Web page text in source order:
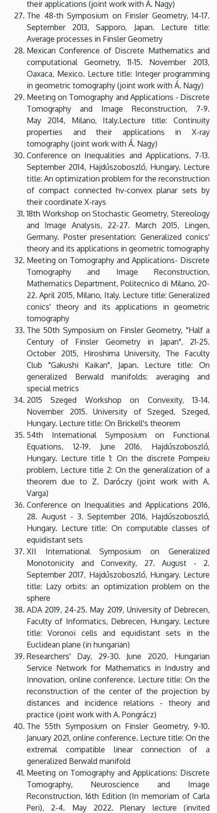
their applications (joint work with Á. Nagy)
The 48-th Symposium on Finsler Geometry, 14-17.
September 2013, Sapporo, Japan. Lecture title:
Average processes in Finsler Geometry
Mexican Conference of Discrete Mathematics and
computational Geometry, 11-15. November 2013,
Oaxaca, Mexico. Lecture title: Integer programming
in geometric tomography (joint work with Á. Nagy)
Meeting on Tomography and Applications - Discrete
Tomography and Image Reconstruction, 7-9.
May 2014, Milano, Italy.Lecture title: Continuity
properties and their applications in X-ray
tomography (joint work with Á. Nagy)
Conference on Inequalities and Applications, 7-13.
September 2014, Hajdúszoboszló, Hungary. Lecture
title: An optimization problem for the reconstruction
of compact connected hv-convex planar sets by
their coordinate X-rays
18th Workshop on Stochastic Geometry, Stereology
and Image Analysis, 22-27. March 2015, Lingen,
Germany. Poster presentation: Generalized conics'
theory and its applications in geometric tomography
Meeting on Tomography and Applications- Discrete
Tomography and Image Reconstruction,
Mathematics Department, Politecnico di Milano, 20-
22. April 2015, Milano, Italy. Lecture title: Generalized
conics' theory and its applications in geometric
tomography
The 50th Symposium on Finsler Geometry, "Half a
Century of Finsler Geometry in Japan", 21-25.
October 2015, Hiroshima University, The Faculty
Club "Gakushi Kaikan", Japan. Lecture title: On
generalized Berwald manifolds: averaging and
special metrics
2015 Szeged Workshop on Convexity, 13-14.
November 2015. University of Szeged, Szeged,
Hungary. Lecture title: On Brickell's theorem
54th International Symposium on Functional
Equations, 12-19. June 2016, Hajdúszoboszló,
Hungary. Lecture title 1: On the discrete Pompeiu
problem, Lecture title 2: On the generalization of a
theorem due to Z. Daróczy (joint work with A.
Varga)
Conference on Inequalities and Applications 2016,
28. August - 3. September 2016, Hajdúszoboszló,
Hungary. Lecture title: On computable classes of
equidistant sets
XII International Symposium on Generalized
Monotonicity and Convexity, 27. August - 2.
September 2017, Hajdúszoboszló, Hungary. Lecture
title: Lazy orbits: an optimization problem on the
sphere
ADA 2019, 24-25. May 2019, University of Debrecen,
Faculty of Informatics, Debrecen, Hungary. Lecture
title: Voronoi cells and equidistant sets in the
Euclidean plane (in hungarian)
Researchers' Day, 29-30. June 2020, Hungarian
Service Network for Mathematics in Industry and
Innovation, online conference. Lecture title: On the
reconstruction of the center of the projection by
distances and incidence relations - theory and
practice (joint work with A. Pongrácz)
The 55th Symposium on Finsler Geometry, 9-10.
January 2021, online conference. Lecture title: On the
extremal compatible linear connection of a
generalized Berwald manifold
Meeting on Tomography and Applications: Discrete
Tomography, Neuroscience and Image
Reconstruction, 16th Edition (In memoriam of Carla
Peri), 2-4. May 2022. Plenary lecture (invited